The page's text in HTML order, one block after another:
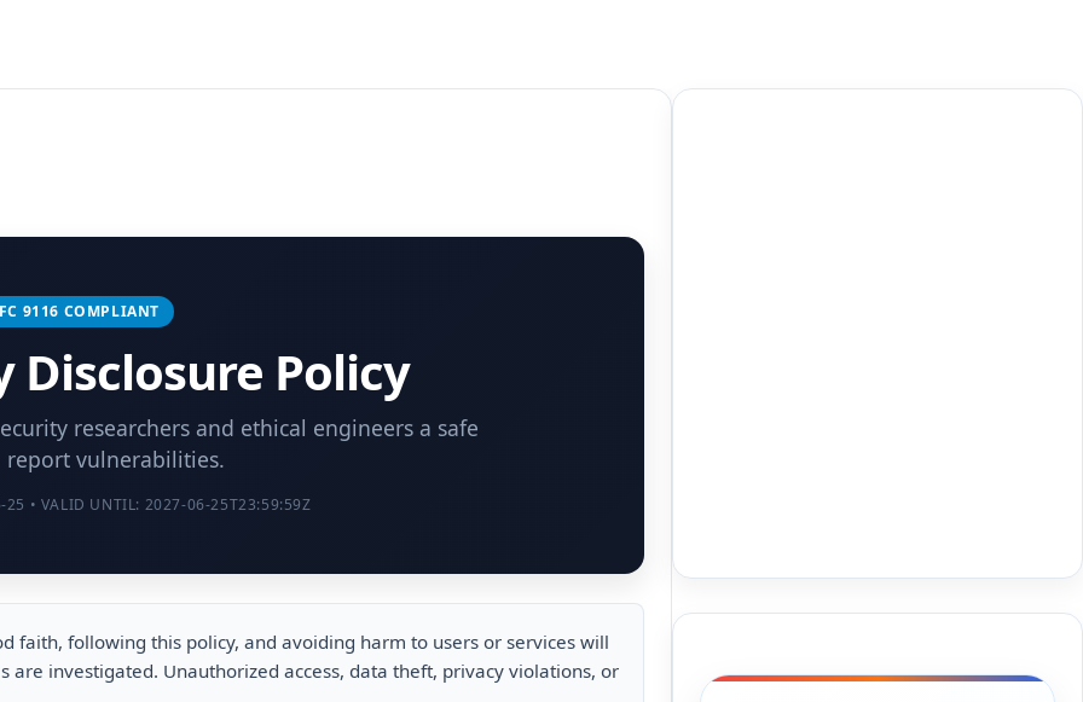
9116 COMPLIANT
Policy
researchers and ethical engineers a safe
vulnerabilities.
25 • VALID UNTIL: 2027-06-25T23:59:59Z
faith, following this policy, and avoiding harm to users or services will
investigated. Unauthorized access, data theft, privacy violations, or